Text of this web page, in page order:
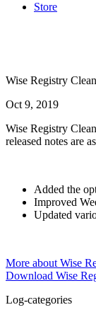
Store
Wise Registry
Oct 9, 2019
Wise Registry
released notes are
Added the
Improved
Updated
More about Wise
Download Wise
Log-categories